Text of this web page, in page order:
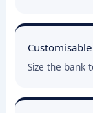
Size the bank